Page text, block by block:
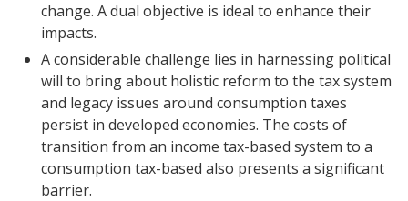
change. A dual objective is ideal to enhance their
impacts.
A considerable challenge lies in harnessing political
will to bring about holistic reform to the tax system
and legacy issues around consumption taxes
persist in developed economies. The costs of
transition from an income tax-based system to a
consumption tax-based also presents a significant
barrier.